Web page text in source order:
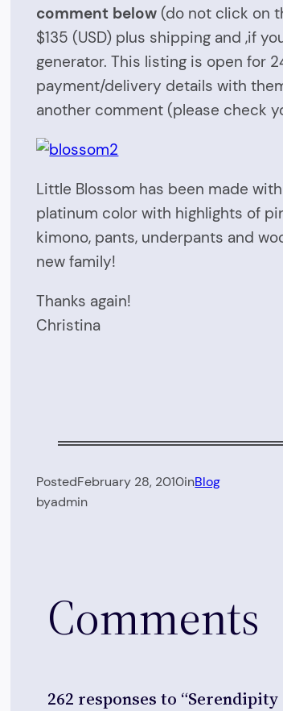
comment below (do not click on
$135 (USD) plus shipping and ,if
generator. This listing is open for
payment/delivery details with
another comment (please check
Little Blossom has been made
platinum color with highlights of
kimono, pants, underpants and
new family!
Thanks again!
Christina
PostedFebruary 28, 2010inBlog
byadmin
Comments
262 responses to